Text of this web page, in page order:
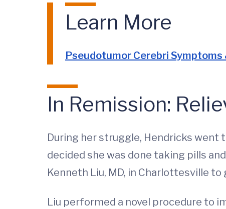
Learn More
Pseudotumor Cerebri
In Remission:
During her struggle, Hendricks went
decided she was done taking pills
Kenneth Liu, MD, in Charlottesville
Liu performed a novel procedure to